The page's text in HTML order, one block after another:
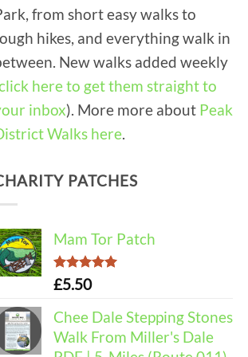
from short easy walks to
hikes, and everything walk in
New walks added weekly
here to get them straight to
inbox). More more about Peak
Walks here.
PATCHES
Mam Tor Patch
Rated5.00
out of 5
£5.50
Chee Dale Stepping Stones
Walk From Miller's Dale